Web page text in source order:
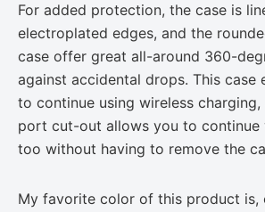
For added protection, the case is
electroplated edges, and the
case offer great all-around 360-
against accidental drops. This case
to continue using wireless
port cut-out allows you to continue
too without having to remove the
My favorite color of this product is,